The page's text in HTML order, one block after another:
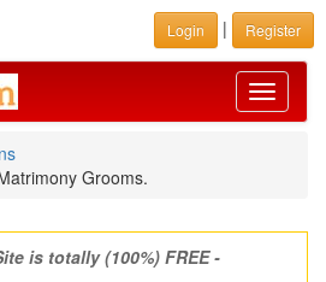
Login | Register
Toggle
Grooms.
is totally (100%) FREE -